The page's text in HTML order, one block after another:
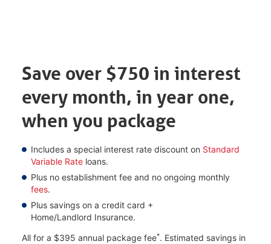
Save over $750 in interest
every month, in year one,
when you package
Includes a special interest rate discount on Standard
Variable Rate loans.
Plus no establishment fee and no ongoing monthly
fees.
Plus savings on a credit card +
Home/Landlord Insurance.
All for a $395 annual package fee*. Estimated savings in